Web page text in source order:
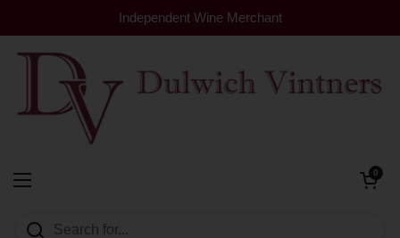
Independent Wine Merchant
Open menu
Open cart
0